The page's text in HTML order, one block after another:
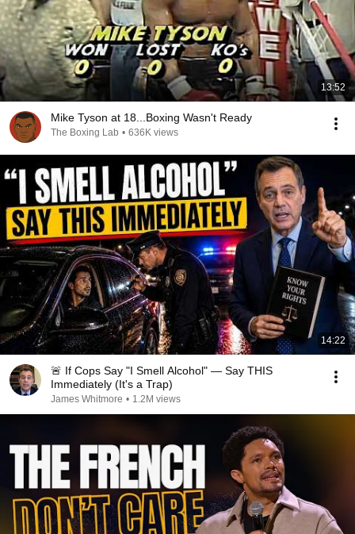
13:52
Mike Tyson at 18...Boxing Wasn't Ready
The Boxing Lab • 636K views
14:22
🚨 If Cops Say "I Smell Alcohol" — Say THIS
Immediately (It's a Trap)
James Whitmore • 1.2M views